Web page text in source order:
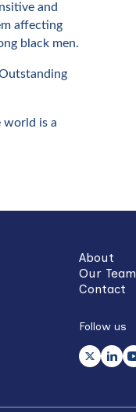
and
affecting
black men.
world is a
About
Our Team
Contact
Follow us